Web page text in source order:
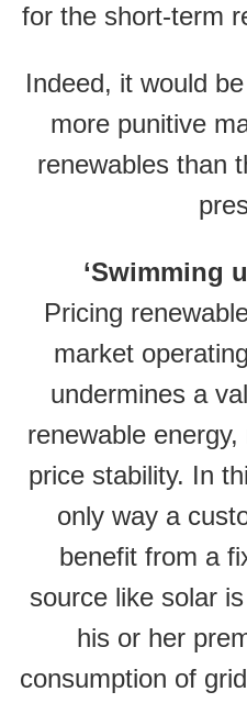
for the short-term
Indeed, it would
more punitive
renewables than
‘Swimming
Pricing
market
undermines a
renewable
price stability. In
only way a
benefit from a
source like solar
his or her
consumption of